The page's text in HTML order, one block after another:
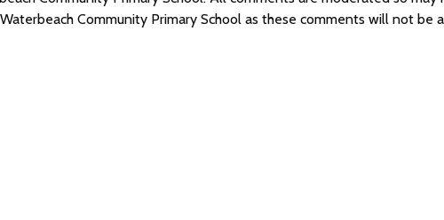
Community Primary School as these comments will not be